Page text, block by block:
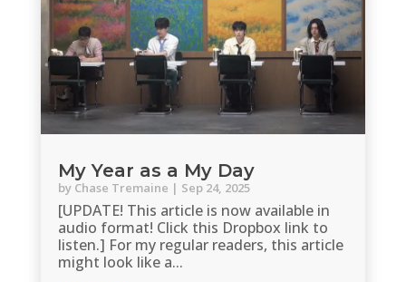
My Year as a My Day
by Chase Tremaine | Sep 24, 2025
[UPDATE! This article is now available in
audio format! Click this Dropbox link to
listen.] For my regular readers, this article
might look like a...